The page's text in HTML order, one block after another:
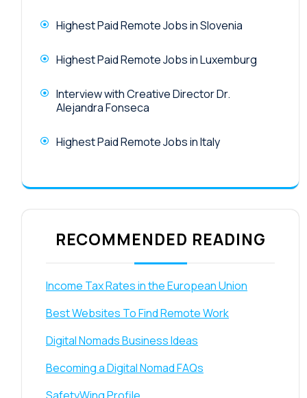
Highest Paid Remote Jobs in Slovenia
Highest Paid Remote Jobs in Luxemburg
Interview with Creative Director Dr.
Alejandra Fonseca
Highest Paid Remote Jobs in Italy
RECOMMENDED READING
Income Tax Rates in the European Union
Best Websites To Find Remote Work
Digital Nomads Business Ideas
Becoming a Digital Nomad FAQs